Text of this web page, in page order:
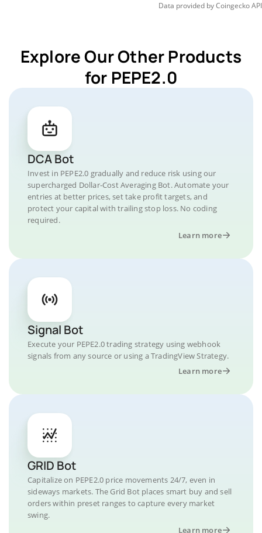
Data provided byCoingeckoAPI
Explore Our Other Products
for PEPE2.0
DCA Bot
Invest in PEPE2.0 gradually and reduce risk using our
supercharged Dollar-Cost Averaging Bot. Automate your
entries at better prices, set take profit targets, and
protect your capital with trailing stop loss. No coding
required.
Learn more
Signal Bot
Execute your PEPE2.0 trading strategy using webhook
signals from any source or using a TradingView Strategy.
Learn more
GRID Bot
Capitalize on PEPE2.0 price movements 24/7, even in
sideways markets. The Grid Bot places smart buy and sell
orders within preset ranges to capture every market
swing.
Learn more